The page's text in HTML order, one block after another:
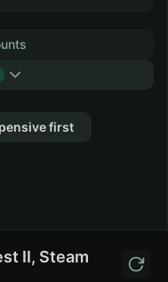
first
II, Steam